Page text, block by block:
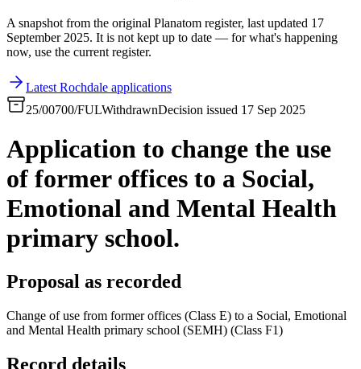
A snapshot from the original Planatom register, last updated 17
September 2025. It is not kept up to date — for what's happening
now, use the current register.
Latest Rochdale applications
25/00700/FULWithdrawnDecision issued 17 Sep 2025
Application to change the use
of former offices to a Social,
Emotional and Mental Health
primary school.
Proposal as recorded
Change of use from former offices (Class E) to a Social, Emotional
and Mental Health primary school (SEMH) (Class F1)
Record details